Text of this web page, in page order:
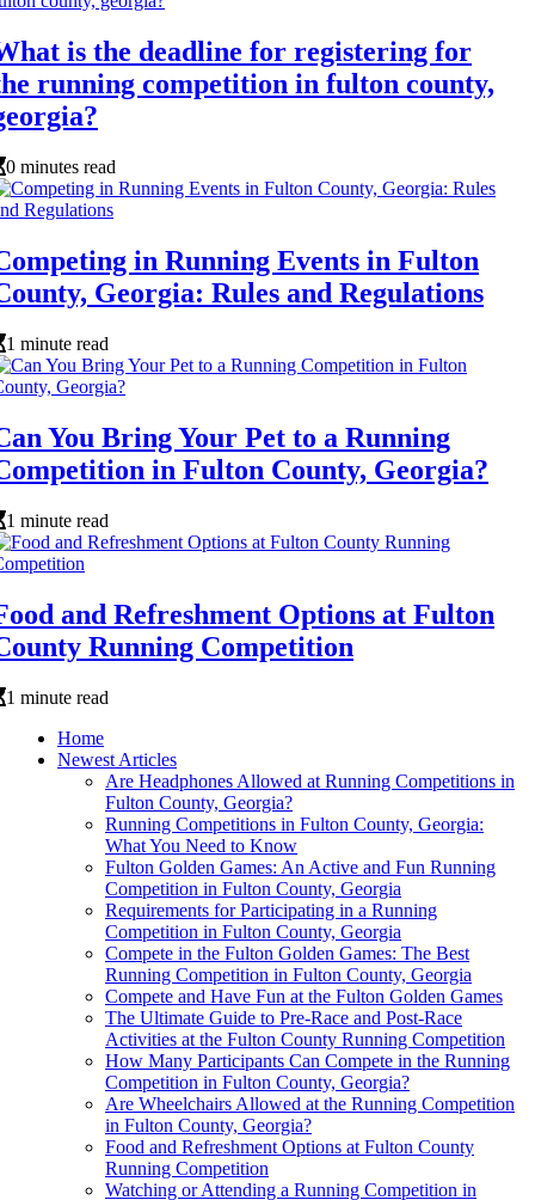
is the deadline for registering for
running competition in fulton county,
0 minutes read
in Running Events in Fulton
Georgia: Rules and Regulations
1 minute read
You Bring Your Pet to a Running
in Fulton County, Georgia?
1 minute read
and Refreshment Options at Fulton
Running Competition
1 minute read
Home
Newest Articles
Are Headphones Allowed at Running Competitions in
Fulton County, Georgia?
Running Competitions in Fulton County, Georgia:
What You Need to Know
Fulton Golden Games: An Active and Fun Running
Competition in Fulton County, Georgia
Requirements for Participating in a Running
Competition in Fulton County, Georgia
Compete in the Fulton Golden Games: The Best
Running Competition in Fulton County, Georgia
Compete and Have Fun at the Fulton Golden Games
The Ultimate Guide to Pre-Race and Post-Race
Activities at the Fulton County Running Competition
How Many Participants Can Compete in the Running
Competition in Fulton County, Georgia?
Are Wheelchairs Allowed at the Running Competition
in Fulton County, Georgia?
Food and Refreshment Options at Fulton County
Running Competition
Watching or Attending a Running Competition in